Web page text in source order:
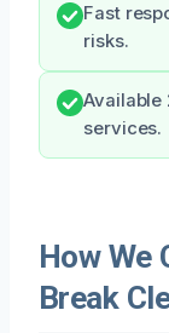
Fast
risks.
services.
How We
Break